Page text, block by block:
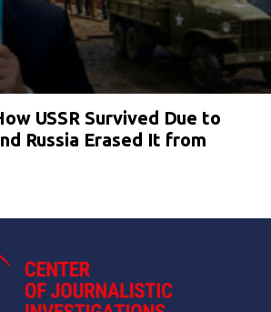
USSR Survived Due to
Russia Erased It from